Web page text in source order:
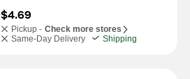
$4.69
Pickup - Check more stores
Same-Day Delivery
Shipping